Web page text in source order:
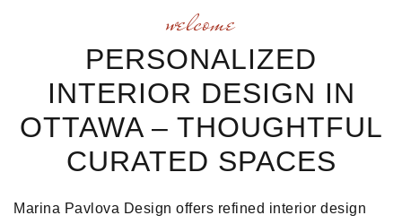
welcome
PERSONALIZED
INTERIOR DESIGN IN
OTTAWA – THOUGHTFUL
CURATED SPACES
Marina Pavlova Design offers refined interior design